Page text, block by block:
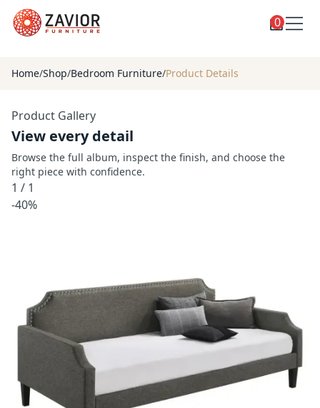
Shop
Blog
About
Contact
Account
0
Home/Shop/Bedroom Furniture/Product Details
Product Gallery
View every detail
Browse the full album, inspect the finish, and choose the
right piece with confidence.
1 / 1
-40%